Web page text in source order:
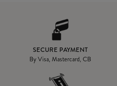
SECURE PAYMENT
By Visa, Mastercard, CB